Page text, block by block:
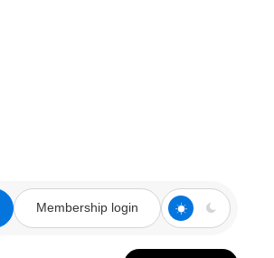
Membership login